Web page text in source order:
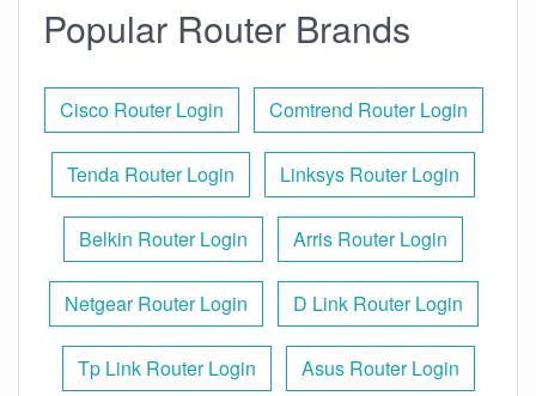
Popular Router Brands
Cisco Router Login Comtrend Router Login
Tenda Router Login Linksys Router Login
Belkin Router Login Arris Router Login
Netgear Router Login D Link Router Login
Tp Link Router Login Asus Router Login